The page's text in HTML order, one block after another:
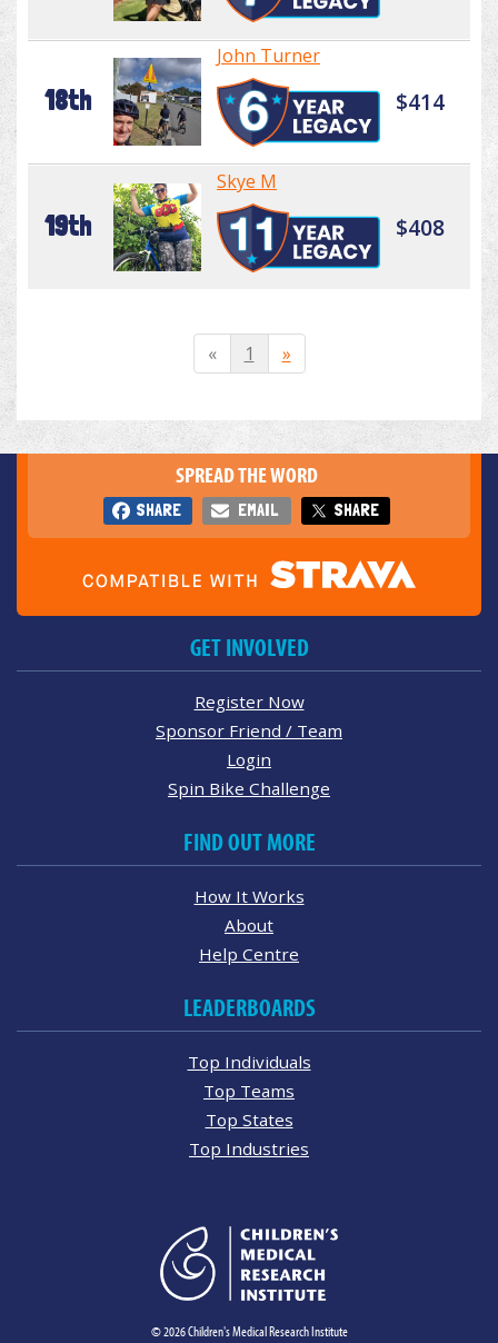
18th
John Turner
$414
19th
Skye M
$408
« 1 »
SPREAD THE WORD
SHARE EMAIL SHARE
GET INVOLVED
Register Now
Sponsor Friend / Team
Login
Spin Bike Challenge
FIND OUT MORE
How It Works
About
Help Centre
LEADERBOARDS
Top Individuals
Top Teams
Top States
Top Industries
© 2026 Children's Medical Research Institute